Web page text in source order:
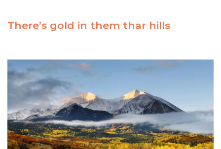
Carbondale,
There’s gold in them thar hills